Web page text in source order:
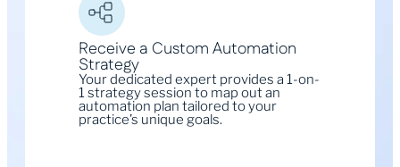
Receive a Custom Automation
Strategy
Your dedicated expert provides a 1-on-
1 strategy session to map out an
automation plan tailored to your
practice’s unique goals.